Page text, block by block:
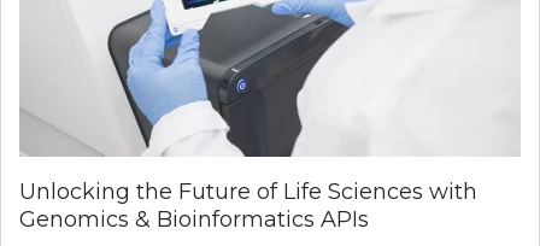
Unlocking the Future of Life Sciences with
Genomics & Bioinformatics APIs